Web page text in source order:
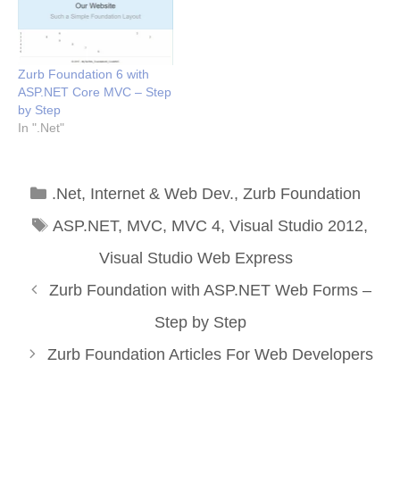
Zurb Foundation 6 with
ASP.NET Core MVC – Step
by Step
In ".Net"
Categories
.Net, Internet & Web Dev., Zurb Foundation
Tags
ASP.NET, MVC, MVC 4,Visual Studio 2012,
Visual Studio Web Express
Zurb Foundation with ASP.NET Web Forms –
Step by Step
Zurb Foundation Articles For Web Developers